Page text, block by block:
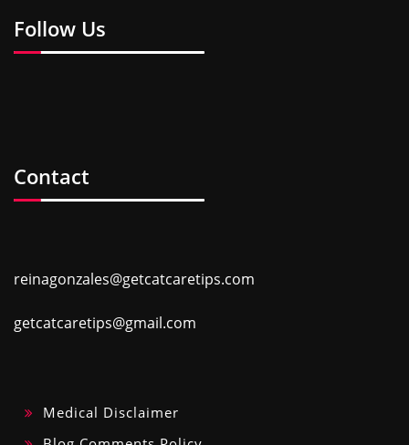
Follow Us
Contact
reinagonzales@getcatcaretips.com
getcatcaretips@gmail.com
Medical Disclaimer